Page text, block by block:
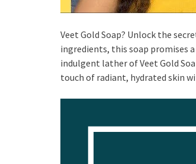
Veet Gold Soap? Unlock the
ingredients, this soap promises
indulgent lather of Veet Gold
touch of radiant, hydrated skin